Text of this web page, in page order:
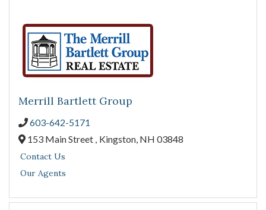
Merrill Bartlett Group
603-642-5171
153 Main Street , Kingston, NH 03848
Contact Us
Our Agents